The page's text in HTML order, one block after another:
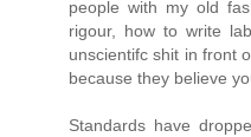
people with my old
rigour, how to write
unscientifc shit in front
because they believe
Standards have